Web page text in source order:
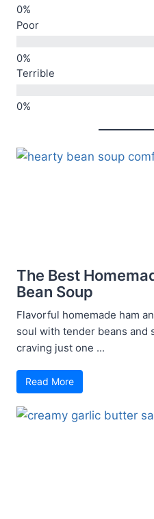
Poor
Terrible
The Best
Bean Soup
Flavorful homemade ham
soul with tender beans and
craving just one ...
Read More